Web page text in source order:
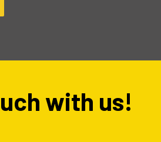
with us!